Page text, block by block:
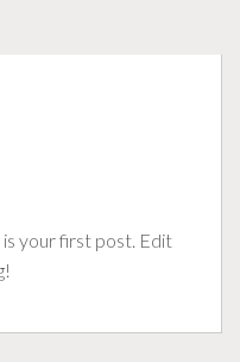
your first post. Edit